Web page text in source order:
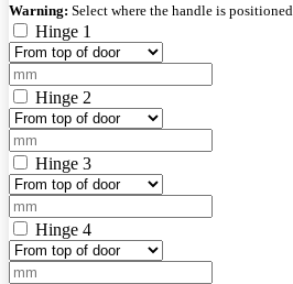
Warning: Select where the handle is positioned
Hinge 1
Hinge 2
Hinge 3
Hinge 4